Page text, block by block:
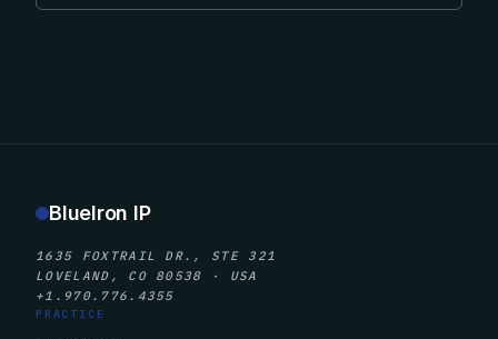
BlueIron IP
1635 FOXTRAIL DR., STE 321
LOVELAND, CO 80538 · USA
+1.970.776.4355
PRACTICE